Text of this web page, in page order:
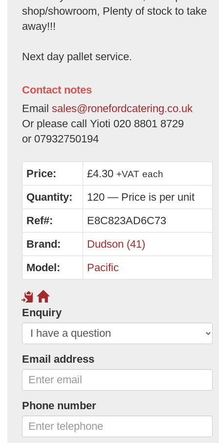
shop/showroom, Plenty of stock to take
away!!!
Next day pallet service.
Contact notes
Email sales@ronefordcatering.co.uk
Or please call Yioti 020 8801 8729
or 07932750194
Price: £4.30 +VAT each
Quantity:
120 — Price is per unit
Ref#:
E8C823AD6C73
Brand:
Dudson (41)
Model:
Pacific
Enquiry
Email address
Phone number